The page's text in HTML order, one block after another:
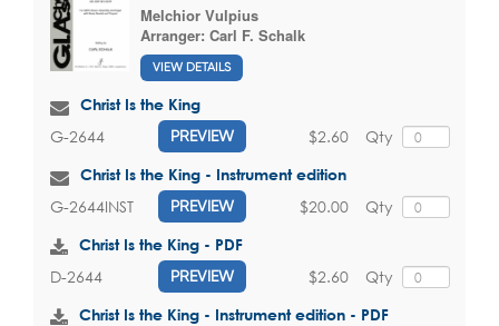
Melchior Vulpius
Arranger: Carl F. Schalk
VIEW DETAILS
Christ Is the King
G-2644 PREVIEW Qty
$2.60
Christ Is the King - Instrument edition
G-2644INST PREVIEW Qty
$20.00
Christ Is the King - PDF
D-2644 PREVIEW Qty
$2.60
Christ Is the King - Instrument edition - PDF